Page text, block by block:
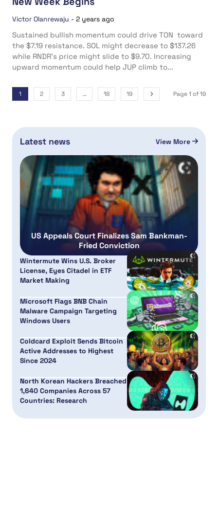
Victor Olanrewaju - 2 years ago
Sustained bullish momentum could drive TON toward
the $7.19 resistance. SOL might decrease to $137.26
while RNDR’s price might slide to $9.70. Increasing
upward momentum could help JUP climb to...
1 2 3 … 18 19 Page 1 of 19
Latest news View More
US Appeals Court Finalizes Sam Bankman-
Fried Conviction
Wintermute Wins U.S. Broker
License, Eyes Citadel in ETF
Market Making
Microsoft Flags BNB Chain
Malware Campaign Targeting
Windows Users
Coldcard Exploit Sends Bitcoin
Active Addresses to Highest
Since 2024
North Korean Hackers Breached
1,640 Companies Across 57
Countries: Research